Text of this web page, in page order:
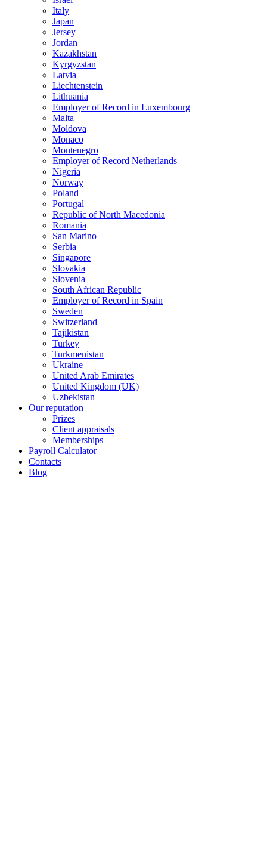
Italy
Japan
Jersey
Jordan
Kazakhstan
Kyrgyzstan
Latvia
Liechtenstein
Lithuania
Employer of Record in Luxembourg
Malta
Moldova
Monaco
Montenegro
Employer of Record Netherlands
Nigeria
Norway
Poland
Portugal
Republic of North Macedonia
Romania
San Marino
Serbia
Singapore
Slovakia
Slovenia
South African Republic
Employer of Record in Spain
Sweden
Switzerland
Tajikistan
Turkey
Turkmenistan
Ukraine
United Arab Emirates
United Kingdom (UK)
Uzbekistan
Our reputation
Prizes
Client appraisals
Memberships
Payroll Calculator
Contacts
Blog